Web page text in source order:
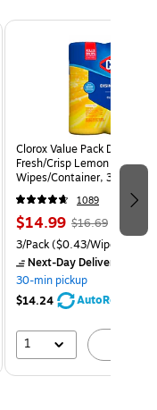
Clorox Value Pack
Fresh/Crisp Lemon Scent,
Wipes/Container, 3/Pack
1089
$14.99 $16.69
3/Pack($0.43/Wipe)
Next-Day Delivery
30-min pickup
$14.24
AutoRestock
1